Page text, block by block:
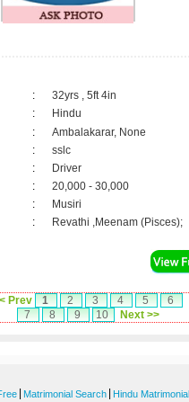
:
32yrs , 5ft 4in
:
Hindu
:
Ambalakarar, None
:
sslc
:
Driver
:
20,000 - 30,000
:
Musiri
: Revathi ,Meenam (Pisces);
Prev 1 2 3 4 5
6
7
8 9 10 Next >>
Matrimonial Search Hindu Matrimonial